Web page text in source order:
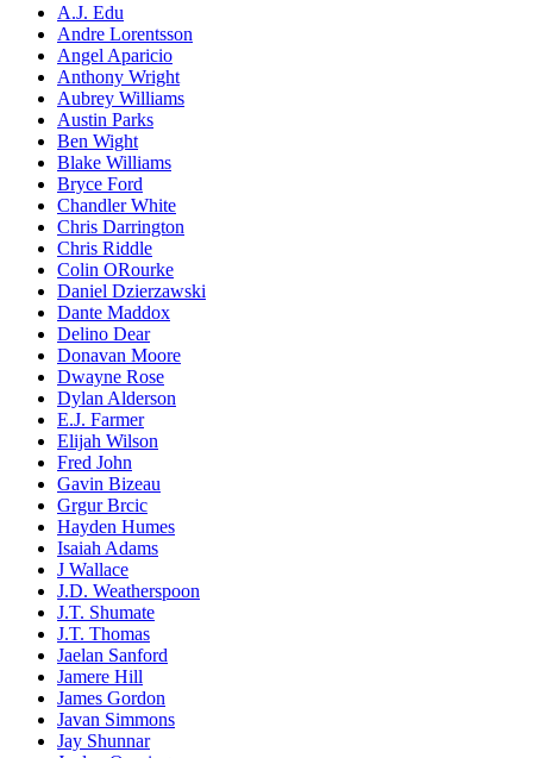
A.J. Edu
Andre Lorentsson
Angel Aparicio
Anthony Wright
Aubrey Williams
Austin Parks
Ben Wight
Blake Williams
Bryce Ford
Chandler White
Chris Darrington
Chris Riddle
Colin ORourke
Daniel Dzierzawski
Dante Maddox
Delino Dear
Donavan Moore
Dwayne Rose
Dylan Alderson
E.J. Farmer
Elijah Wilson
Fred John
Gavin Bizeau
Grgur Brcic
Hayden Humes
Isaiah Adams
J Wallace
J.D. Weatherspoon
J.T. Shumate
J.T. Thomas
Jaelan Sanford
Jamere Hill
James Gordon
Javan Simmons
Jay Shunnar